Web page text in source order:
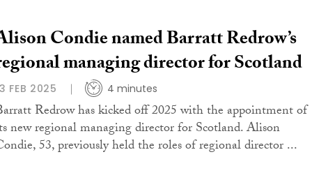
Condie named Barratt Redrow’s
managing director for Scotland
FEB 2025 4 minutes
Redrow has kicked off 2025 with the appointment of
new regional managing director for Scotland. Alison
53, previously held the roles of regional director ...